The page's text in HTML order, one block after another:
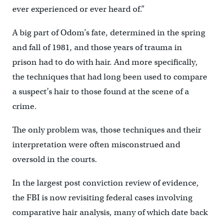
ever experienced or ever heard of.”
A big part of Odom’s fate, determined in the spring
and fall of 1981, and those years of trauma in
prison had to do with hair. And more specifically,
the techniques that had long been used to compare
a suspect’s hair to those found at the scene of a
crime.
The only problem was, those techniques and their
interpretation were often misconstrued and
oversold in the courts.
In the largest post conviction review of evidence,
the FBI is now revisiting federal cases involving
comparative hair analysis, many of which date back